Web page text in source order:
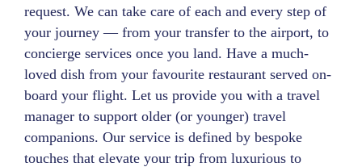
request. We can take care of each and every step of
your journey — from your transfer to the airport, to
concierge services once you land. Have a much-
loved dish from your favourite restaurant served on-
board your flight. Let us provide you with a travel
manager to support older (or younger) travel
companions. Our service is defined by bespoke
touches that elevate your trip from luxurious to